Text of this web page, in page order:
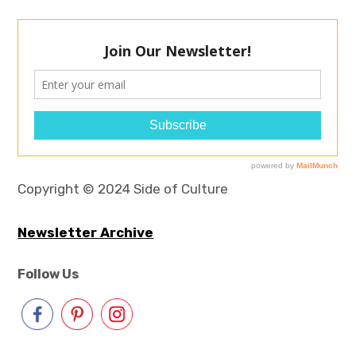
Copyright © 2024 Side of Culture
Newsletter Archive
Follow Us